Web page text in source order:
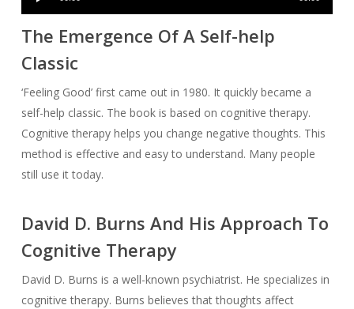
The Emergence Of A Self-help
Classic
‘Feeling Good’ first came out in 1980. It quickly became a
self-help classic. The book is based on cognitive therapy.
Cognitive therapy helps you change negative thoughts. This
method is effective and easy to understand. Many people
still use it today.
David D. Burns And His Approach To
Cognitive Therapy
David D. Burns is a well-known psychiatrist. He specializes in
cognitive therapy. Burns believes that thoughts affect